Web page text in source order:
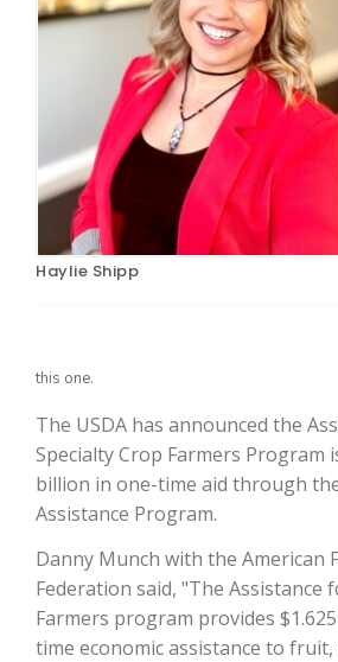
California Ag Today
The Agribusiness Update
Bob Larson
Haylie Shipp
this one.
The USDA has announced the
Specialty Crop Farmers Program
billion in one-time aid through
Assistance Program.
Danny Munch with the American
Federation said, "The Assistance
Farmers program provides
time economic assistance to